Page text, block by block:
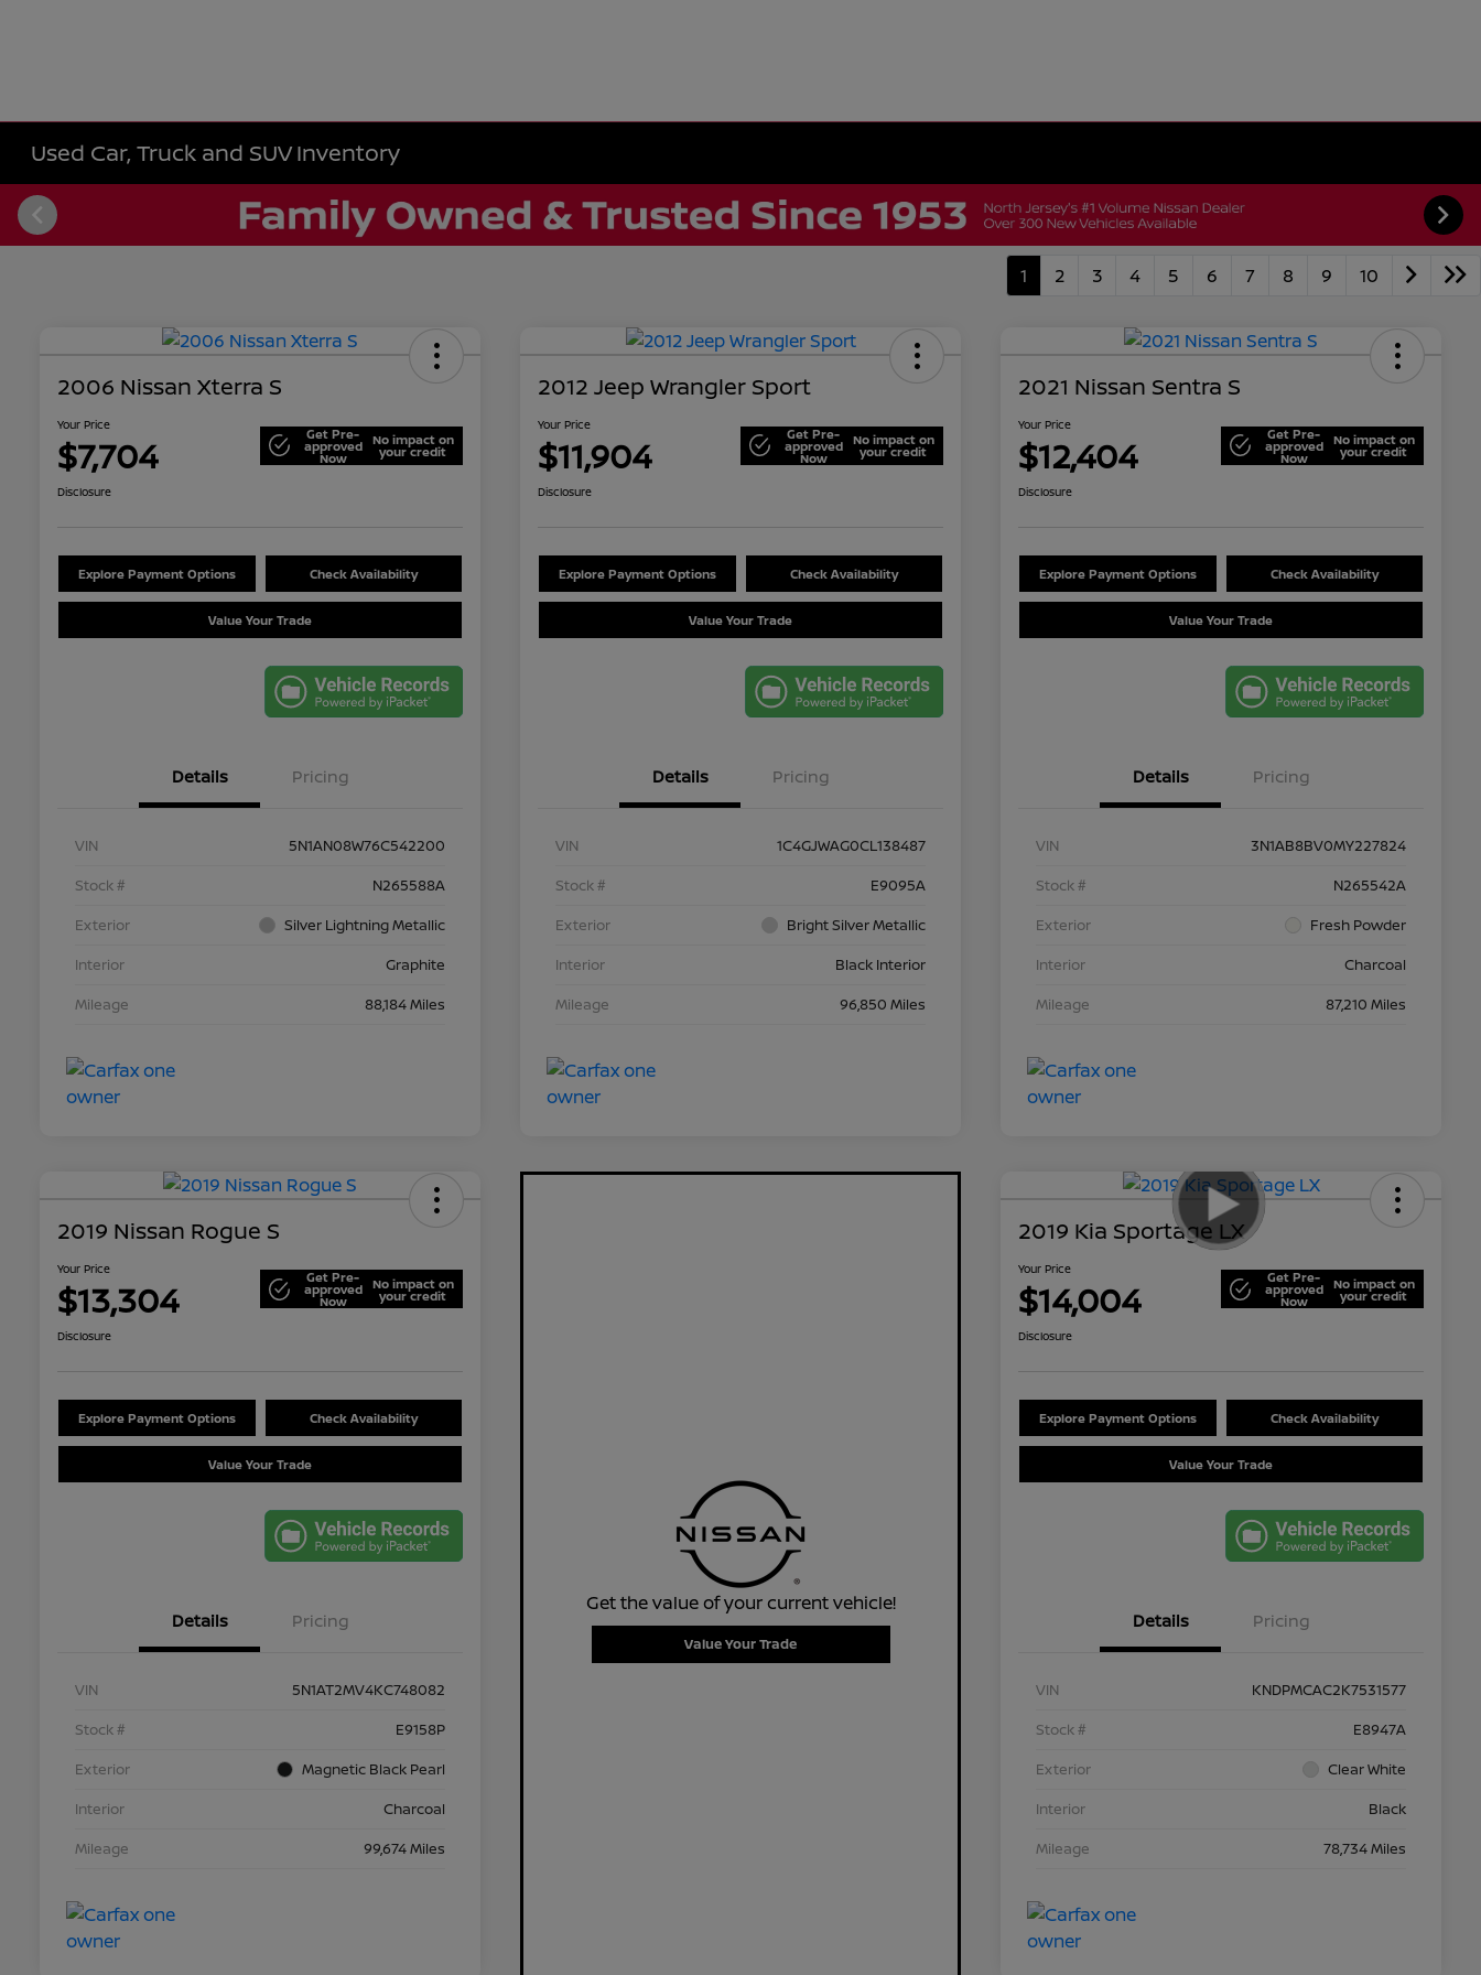
Used Car, Truck and SUV Inventory
1 2 3 4 5 6 7 8 9 10
2006 Nissan Xterra S
Your Price
$7,704 Get Pre-
approved
Now
No impact on
your credit
Disclosure
Explore Payment Options Check Availability
Value Your Trade
Details Pricing
VIN
5N1AN08W76C542200
Stock #
N265588A
Exterior
Silver Lightning Metallic
Interior
Graphite
Mileage
88,184 Miles
2012 Jeep Wrangler Sport
Your Price
$11,904 Get Pre-
approved
Now
No impact on
your credit
Disclosure
Explore Payment Options Check Availability
Value Your Trade
Details Pricing
VIN
1C4GJWAG0CL138487
Stock #
E9095A
Exterior
Bright Silver Metallic
Interior
Black Interior
Mileage
96,850 Miles
2021 Nissan Sentra S
Your Price
$12,404 Get Pre-
approved
Now
No impact on
your credit
Disclosure
Explore Payment Options Check Availability
Value Your Trade
Details Pricing
VIN
3N1AB8BV0MY227824
Stock #
N265542A
Exterior
Fresh Powder
Interior
Charcoal
Mileage
87,210 Miles
2019 Nissan Rogue S
Your Price
$13,304 Get Pre-
approved
Now
No impact on
your credit
Disclosure
Explore Payment Options Check Availability
Value Your Trade
Details Pricing
VIN
5N1AT2MV4KC748082
Stock #
E9158P
Exterior
Magnetic Black Pearl
Interior
Charcoal
Mileage
99,674 Miles
Get the value of your current vehicle!
Value Your Trade
2019 Kia Sportage LX
Your Price
$14,004 Get Pre-
approved
Now
No impact on
your credit
Disclosure
Explore Payment Options Check Availability
Value Your Trade
Details Pricing
VIN
KNDPMCAC2K7531577
Stock #
E8947A
Exterior
Clear White
Interior
Black
Mileage
78,734 Miles